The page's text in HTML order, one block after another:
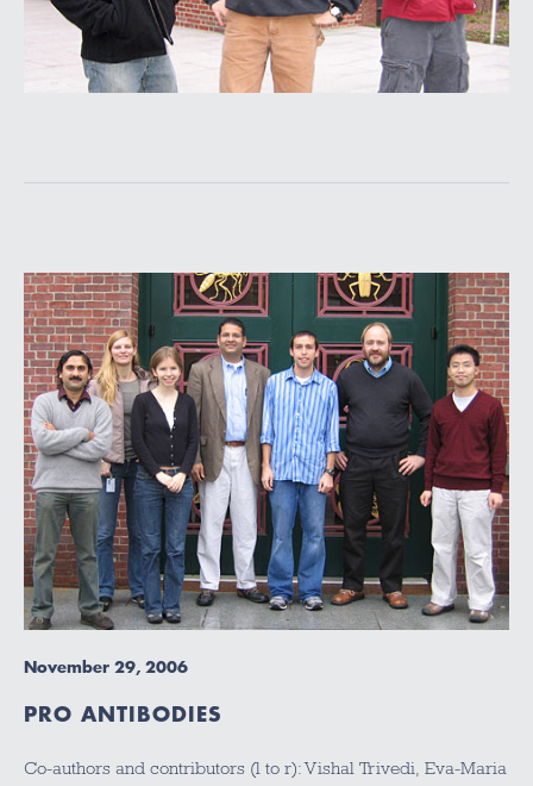
November 29, 2006
PRO ANTIBODIES
Co-authors and contributors (l to r): Vishal Trivedi, Eva-Maria